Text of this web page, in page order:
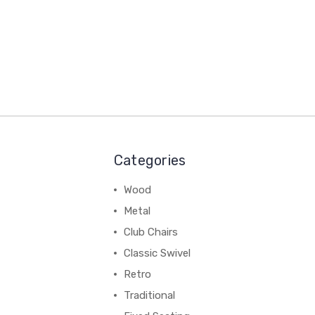
Categories
Wood
Metal
Club Chairs
Classic Swivel
Retro
Traditional